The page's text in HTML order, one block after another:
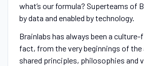
what’s our formula? Superteams of
by data and enabled by technology.
Brainlabs has always been a
fact, from the very beginnings of the
shared principles, philosophies and